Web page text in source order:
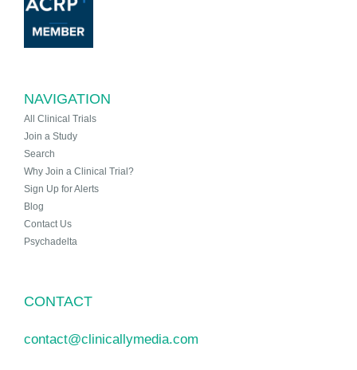
NAVIGATION
All Clinical Trials
Join a Study
Search
Why Join a Clinical Trial?
Sign Up for Alerts
Blog
Contact Us
Psychadelta
CONTACT
contact@clinicallymedia.com